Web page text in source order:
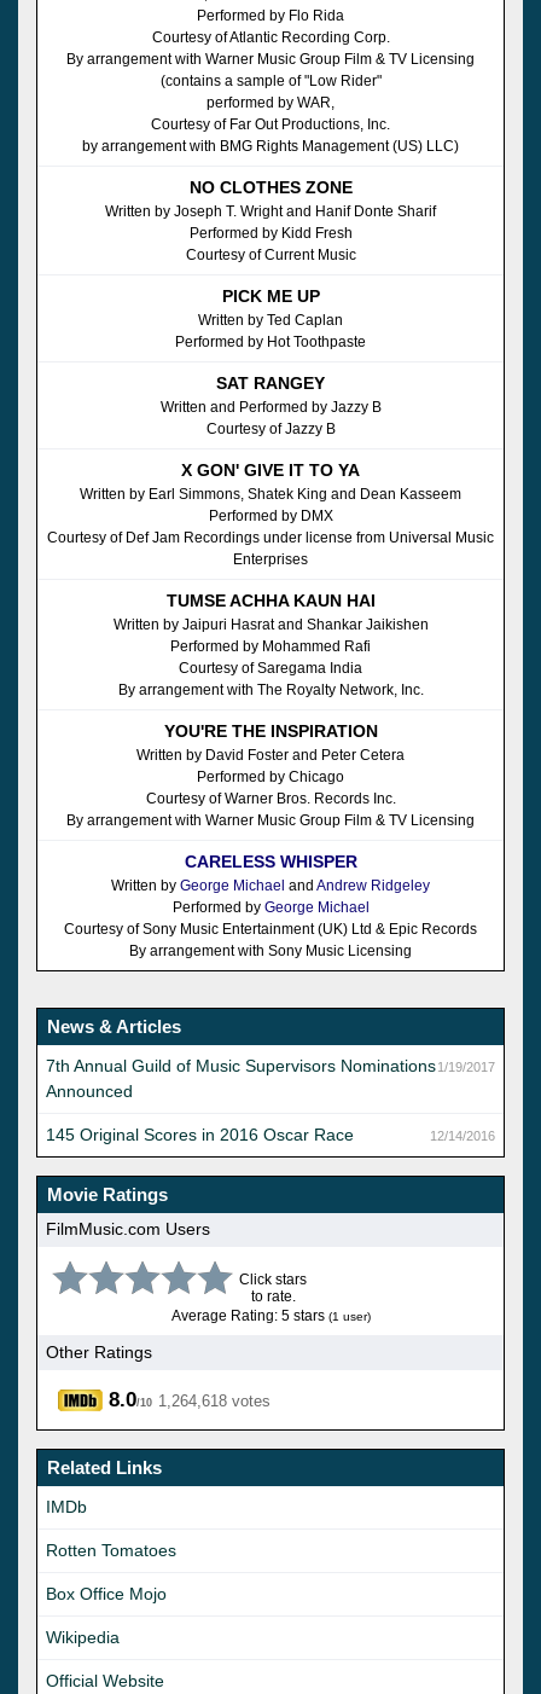
Performed by Flo Rida
Courtesy of Atlantic Recording Corp.
By arrangement with Warner Music Group Film & TV Licensing
(contains a sample of "Low Rider"
performed by WAR,
Courtesy of Far Out Productions, Inc.
by arrangement with BMG Rights Management (US) LLC)
NO CLOTHES ZONE
Written by Joseph T. Wright and Hanif Donte Sharif
Performed by Kidd Fresh
Courtesy of Current Music
PICK ME UP
Written by Ted Caplan
Performed by Hot Toothpaste
SAT RANGEY
Written and Performed by Jazzy B
Courtesy of Jazzy B
X GON' GIVE IT TO YA
Written by Earl Simmons, Shatek King and Dean Kasseem
Performed by DMX
Courtesy of Def Jam Recordings under license from Universal Music
Enterprises
TUMSE ACHHA KAUN HAI
Written by Jaipuri Hasrat and Shankar Jaikishen
Performed by Mohammed Rafi
Courtesy of Saregama India
By arrangement with The Royalty Network, Inc.
YOU'RE THE INSPIRATION
Written by David Foster and Peter Cetera
Performed by Chicago
Courtesy of Warner Bros. Records Inc.
By arrangement with Warner Music Group Film & TV Licensing
CARELESS WHISPER
Written by George Michael and Andrew Ridgeley
Performed by George Michael
Courtesy of Sony Music Entertainment (UK) Ltd & Epic Records
By arrangement with Sony Music Licensing
News & Articles
1/19/2017
7th Annual Guild of Music Supervisors Nominations
Announced
12/14/2016
145 Original Scores in 2016 Oscar Race
Movie Ratings
FilmMusic.com Users
Click stars
to rate.
Average Rating: 5 stars (1 user)
Other Ratings
8.0/10 1,264,618 votes
Related Links
IMDb
Rotten Tomatoes
Box Office Mojo
Wikipedia
Official Website